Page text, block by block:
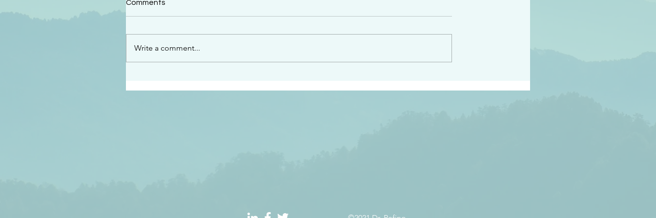
“This is the message we had heard from him and
“Peacemakers who sow in peace raise a harvest
Comments
Write a comment...